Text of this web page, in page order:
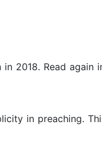
2018. Read again
in preaching.